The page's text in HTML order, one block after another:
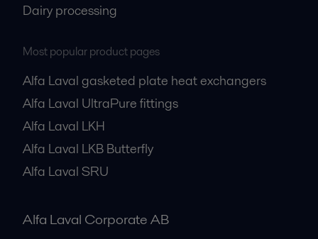
Dairy processing
Most popular product pages
Alfa Laval gasketed plate heat exchangers
Alfa Laval UltraPure fittings
Alfa Laval LKH
Alfa Laval LKB Butterfly
Alfa Laval SRU
Alfa Laval Corporate AB